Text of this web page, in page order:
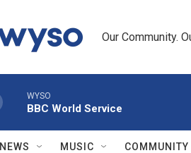
Our Community.
WYSO
BBC World Service
NEWS MUSIC COMMUNITY